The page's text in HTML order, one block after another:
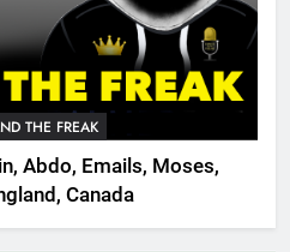
THE FREAK
Abdo, Emails, Moses,
Canada